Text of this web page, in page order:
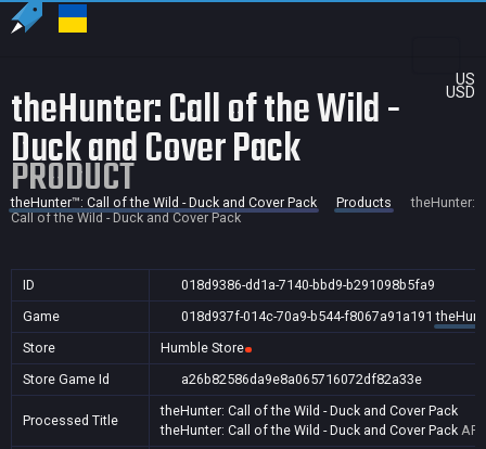
US
USD
theHunter: Call of the Wild -
Duck and Cover Pack
PRODUCT
theHunter™: Call of the Wild - Duck and Cover Pack Products
theHunter:
Call of the Wild - Duck and Cover Pack
ID
018d9386-dd1a-7140-bbd9-b291098b5fa9
Game
018d937f-014c-70a9-b544-f8067a91a191
Store
Humble Store
Store Game Id
a26b82586da9e8a065716072df82a33e
Processed Title
theHunter: Call of the Wild - Duck and Cover Pack
theHunter: Call of the Wild - Duck and Cover Pack